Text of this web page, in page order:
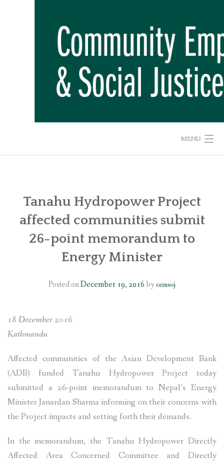
MENU
ABOUT US
ADVOCACY CAMPAIGNS
SOCIO-ECONOMIC EMPOWERMENT
SOLAR IRRIGATION PUMP DISTRIBUTION IN GULARIYA
Tanahu Hydropower Project
affected communities submit
26-point memorandum to
Energy Minister
Posted onDecember 19, 2016by cemsoj
18 December 2016
Kathmandu
Affected communities of the Asian Development Bank
(ADB) funded Tanahu Hydropower Project today
submitted a 26-point memorandum to Nepal’s Energy
Minister Janardan Sharma informing on their concerns with
the Project impacts and setting forth their demands.
In the memorandum, the Tanahu Hydropower Directly
Affected Area Concerned Committee and Directly